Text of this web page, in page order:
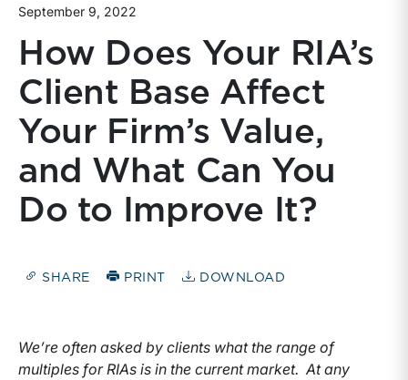
September 9, 2022
How Does Your RIA’s
Client Base Affect
Your Firm’s Value,
and What Can You
Do to Improve It?
SHARE PRINT DOWNLOAD
We’re often asked by clients what the range of
multiples for RIAs is in the current market. At any